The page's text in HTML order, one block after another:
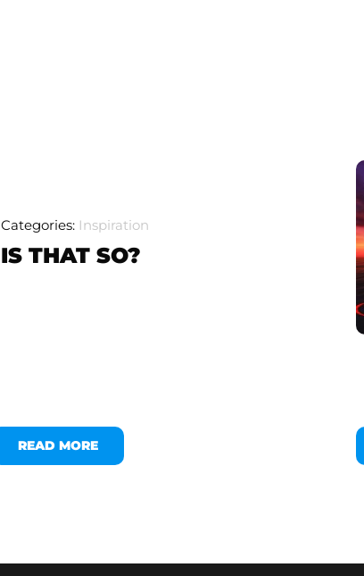
Categories: Inspiration
IS THAT SO?
READ MORE